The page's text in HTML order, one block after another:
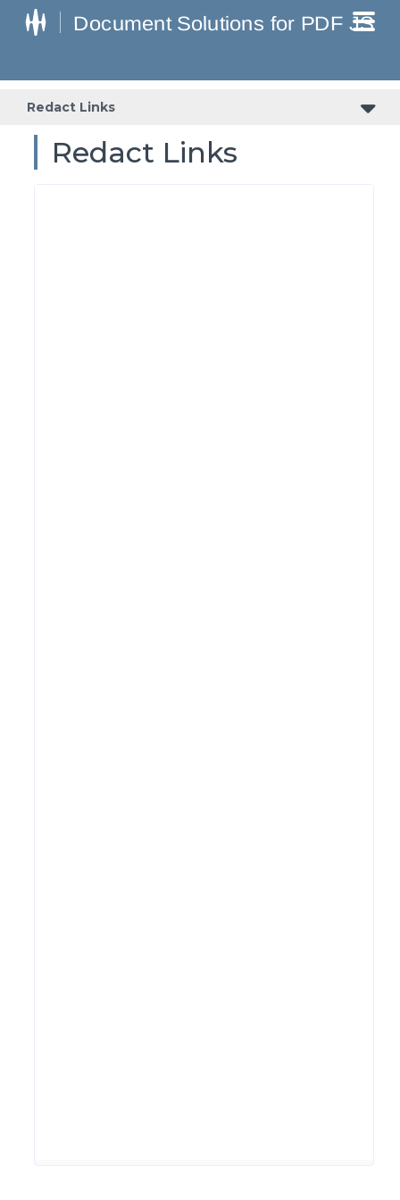
Redact Links
Redact Links